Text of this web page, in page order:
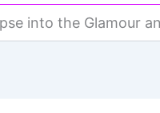
into the Glamour